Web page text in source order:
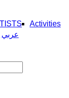
Activities
عربي